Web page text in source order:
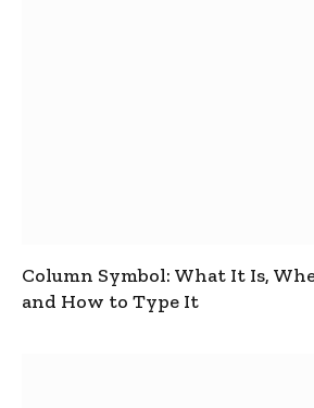
Column Symbol: What It Is,
and How to Type It